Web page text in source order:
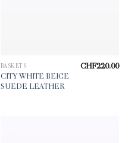
BASKETS
CITY WHITE BEIGE
SUEDE LEATHER
CHF220.00